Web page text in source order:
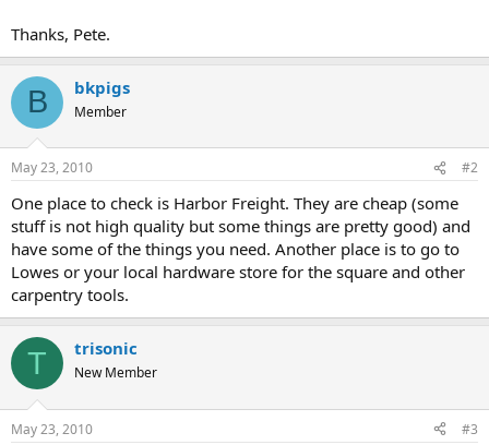
Thanks, Pete.
B bkpigs
Member
May 23, 2010 #2
One place to check is Harbor Freight. They are cheap (some
stuff is not high quality but some things are pretty good) and
have some of the things you need. Another place is to go to
Lowes or your local hardware store for the square and other
carpentry tools.
T trisonic
New Member
May 23, 2010 #3